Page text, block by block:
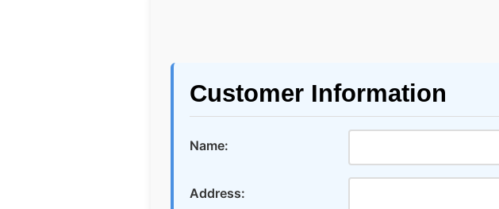
Customer Information
Name:
Address: